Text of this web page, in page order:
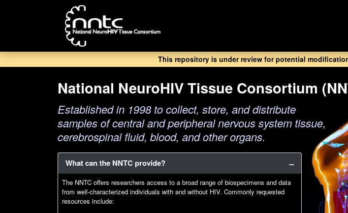
This repository is under review for potential
National NeuroHIV Tissue Consortium
Established in 1998 to collect, store, and distribute
samples of central and peripheral nervous system tissue,
cerebrospinal fluid, blood, and other organs.
What can the NNTC provide?
The NNTC offers researchers access to a broad range of biospecimens and data
from well-characterized individuals with and without HIV. Commonly requested
resources include: